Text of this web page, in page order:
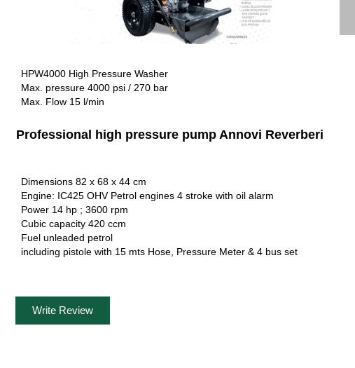
HPW4000 High Pressure Washer
Max. pressure 4000 psi / 270 bar
Max. Flow 15 l/min
Professional high pressure pump Annovi Reverberi
Dimensions 82 x 68 x 44 cm
Engine: IC425 OHV Petrol engines 4 stroke with oil alarm
Power 14 hp ; 3600 rpm
Cubic capacity 420 ccm
Fuel unleaded petrol
including pistole with 15 mts Hose, Pressure Meter & 4 bus set
Write Review